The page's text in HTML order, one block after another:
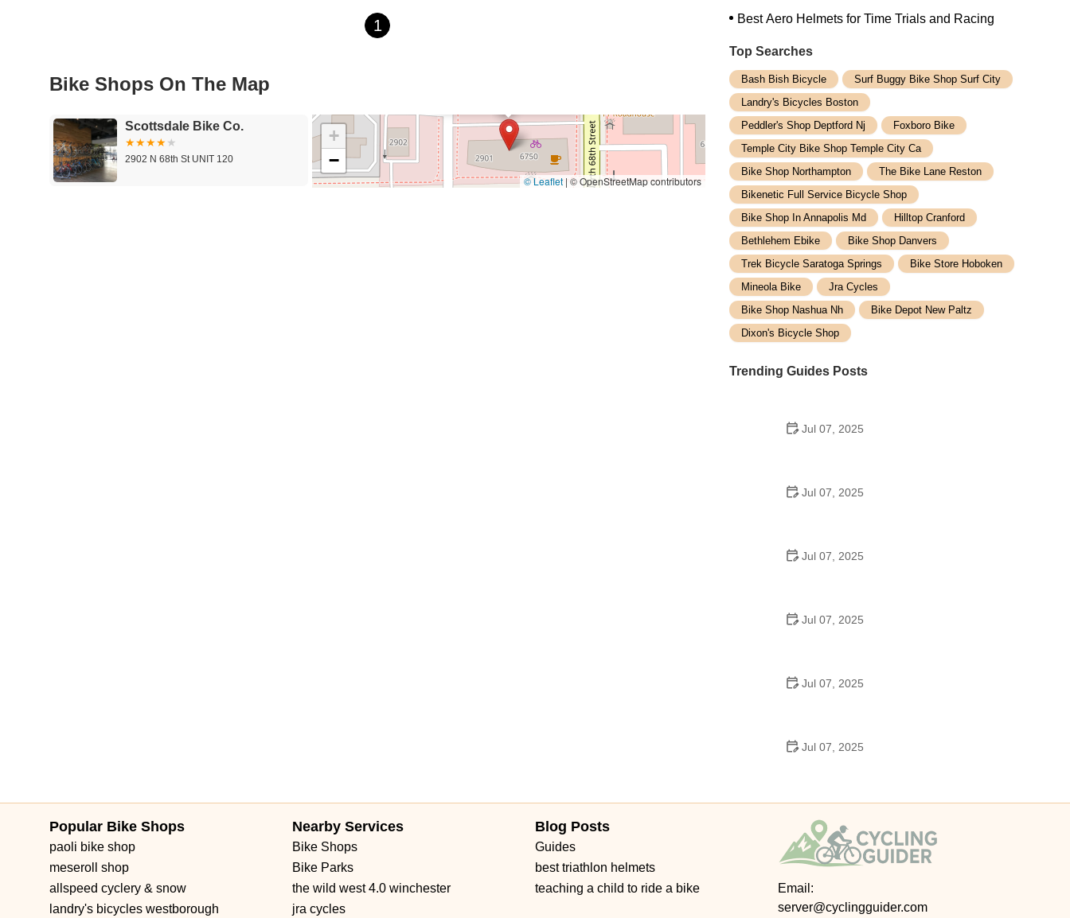
1
Bike Shops On The Map
Scottsdale Bike Co.
2902 N 68th St UNIT 120
+
−
© Leaflet | © OpenStreetMap contributors
Best Aero Helmets for Time Trials and Racing
Top Searches
Bash Bish Bicycle
Surf Buggy Bike Shop Surf City
Landry's Bicycles Boston
Peddler's Shop Deptford Nj
Foxboro Bike
Temple City Bike Shop Temple City Ca
Bike Shop Northampton
The Bike Lane Reston
Bikenetic Full Service Bicycle Shop
Bike Shop In Annapolis Md
Hilltop Cranford
Bethlehem Ebike
Bike Shop Danvers
Trek Bicycle Saratoga Springs
Bike Store Hoboken
Mineola Bike
Jra Cycles
Bike Shop Nashua Nh
Bike Depot New Paltz
Dixon's Bicycle Shop
Trending Guides Posts
Jul 07, 2025
Jul 07, 2025
Jul 07, 2025
Jul 07, 2025
Jul 07, 2025
Jul 07, 2025
Popular Bike Shops
paoli bike shop
meseroll shop
allspeed cyclery & snow
landry's bicycles westborough
Nearby Services
Bike Shops
Bike Parks
the wild west 4.0 winchester
jra cycles
Blog Posts
Guides
best triathlon helmets
teaching a child to ride a bike
Email:
server@cyclingguider.com